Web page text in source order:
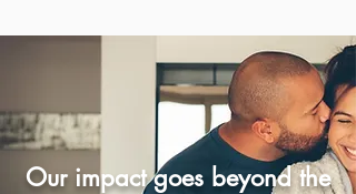
Our impact goes beyond the